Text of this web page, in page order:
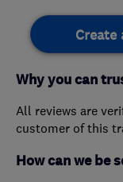
Create
Why you can
All reviews are
customer of this
How can we be